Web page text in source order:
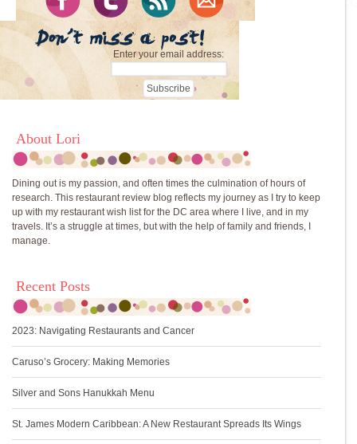
Enter your email address:
About Lori
Dining out is my passion, and often times the culmination of hours of
research. This restaurant review blog reflects my journey as I try to keep
up with my restaurant wish list for the DC area where I live, and in my
travels. It’s a struggle at times, but with the help of family and friends, I
manage.
Recent Posts
2023: Navigating Restaurants and Cancer
Caruso’s Grocery: Making Memories
Silver and Sons Hanukkah Menu
St. James Modern Caribbean: A New Restaurant Spreads Its Wings